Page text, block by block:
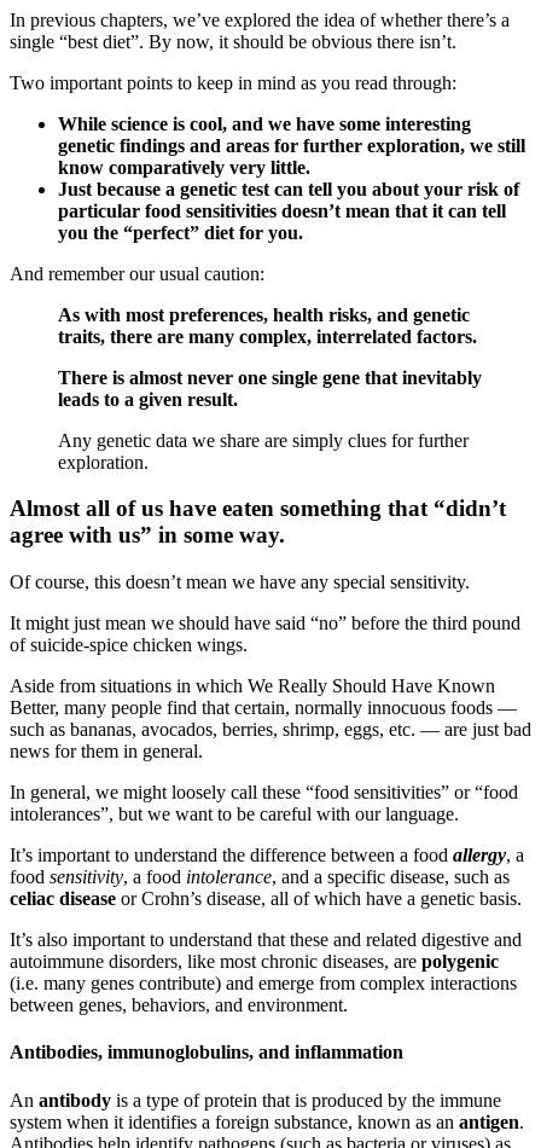
In previous chapters, we’ve explored the idea of whether there’s a
single “best diet”. By now, it should be obvious there isn’t.
Two important points to keep in mind as you read through:
While science is cool, and we have some interesting
genetic findings and areas for further exploration, we still
know comparatively very little.
Just because a genetic test can tell you about your risk of
particular food sensitivities doesn’t mean that it can tell
you the “perfect” diet for you.
And remember our usual caution:
As with most preferences, health risks, and genetic
traits, there are many complex, interrelated factors.
There is almost never one single gene that inevitably
leads to a given result.
Any genetic data we share are simply clues for further
exploration.
Almost all of us have eaten something that “didn’t
agree with us” in some way.
Of course, this doesn’t mean we have any special sensitivity.
It might just mean we should have said “no” before the third pound
of suicide-spice chicken wings.
Aside from situations in which We Really Should Have Known
Better, many people find that certain, normally innocuous foods —
such as bananas, avocados, berries, shrimp, eggs, etc. — are just bad
news for them in general.
In general, we might loosely call these “food sensitivities” or “food
intolerances”, but we want to be careful with our language.
It’s important to understand the difference between a food allergy, a
food sensitivity, a food intolerance, and a specific disease, such as
celiac disease or Crohn’s disease, all of which have a genetic basis.
It’s also important to understand that these and related digestive and
autoimmune disorders, like most chronic diseases, are polygenic
(i.e. many genes contribute) and emerge from complex interactions
between genes, behaviors, and environment.
Antibodies, immunoglobulins, and inflammation
An antibody is a type of protein that is produced by the immune
system when it identifies a foreign substance, known as an antigen.
Antibodies help identify pathogens (such as bacteria or viruses) as